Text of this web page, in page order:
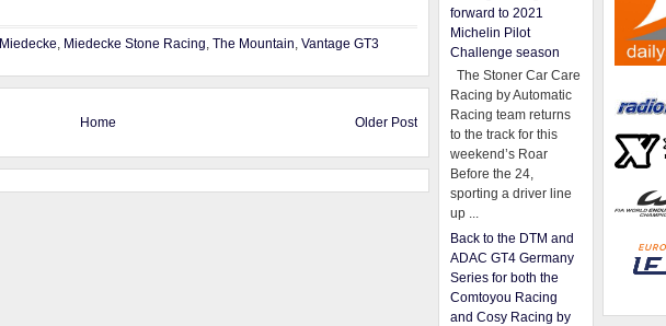
Miedecke, Miedecke Stone Racing, The Mountain, Vantage GT3
Older Post
Home
forward to 2021
Michelin Pilot
Challenge season
The Stoner Car Care
Racing by Automatic
Racing team returns
to the track for this
weekend’s Roar
Before the 24,
sporting a driver line
up ...
Back to the DTM and
ADAC GT4 Germany
Series for both the
Comtoyou Racing
and Cosy Racing by